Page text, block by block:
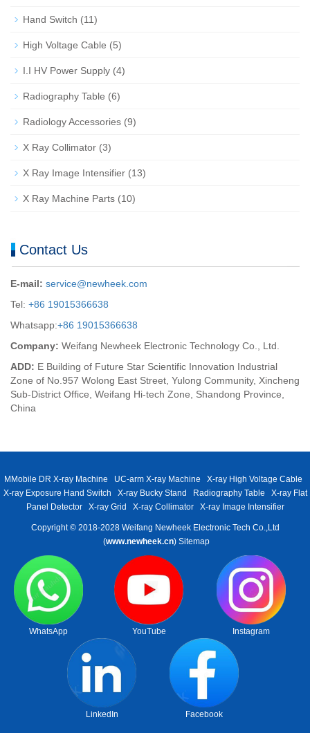
Hand Switch (11)
High Voltage Cable (5)
I.I HV Power Supply (4)
Radiography Table (6)
Radiology Accessories (9)
X Ray Collimator (3)
X Ray Image Intensifier (13)
X Ray Machine Parts (10)
Contact Us
E-mail: service@newheek.com
Tel: +86 19015366638
Whatsapp:+86 19015366638
Company: Weifang Newheek Electronic Technology Co., Ltd.
ADD: E Building of Future Star Scientific Innovation Industrial
Zone of No.957 Wolong East Street, Yulong Community, Xincheng
Sub-District Office, Weifang Hi-tech Zone, Shandong Province,
China
MMobile DR X-ray Machine UC-arm X-ray Machine
X-ray High Voltage Cable
X-ray Exposure Hand Switch
X-ray Bucky Stand Radiography Table
X-ray Flat
Panel Detector
X-ray Grid X-ray Collimator X-ray Image Intensifier
Copyright © 2018-2028 Weifang Newheek Electronic Tech Co.,Ltd
(www.newheek.cn) Sitemap
WhatsApp YouTube Instagram
LinkedIn Facebook